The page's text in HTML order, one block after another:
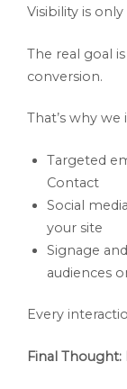
Visibility is
The real goal
conversion.
That’s why
Targeted
Contact
Social
your site
Signage
audiences
Every
Final Thought: